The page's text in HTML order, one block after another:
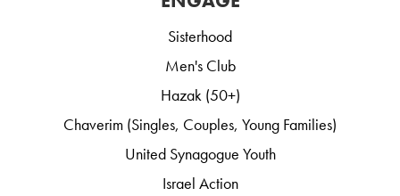
Sisterhood
Men's Club
Hazak (50+)
Chaverim (Singles, Couples, Young Families)
United Synagogue Youth
Israel Action